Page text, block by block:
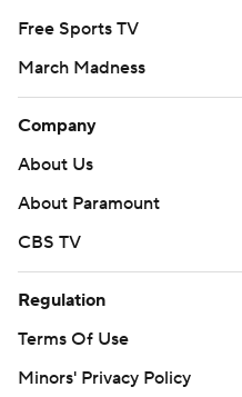
Free Sports TV
March Madness
Company
About Us
About Paramount
CBS TV
Regulation
Terms Of Use
Minors' Privacy Policy